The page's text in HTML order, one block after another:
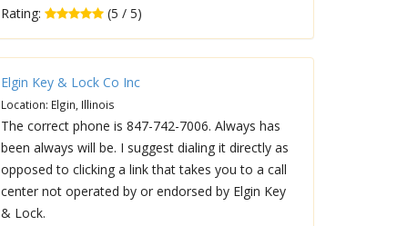
Rating:
(5 / 5)
Elgin Key & Lock Co Inc
Location: Elgin, Illinois
The correct phone is 847-742-7006. Always has
been always will be. I suggest dialing it directly as
opposed to clicking a link that takes you to a call
center not operated by or endorsed by Elgin Key
& Lock.